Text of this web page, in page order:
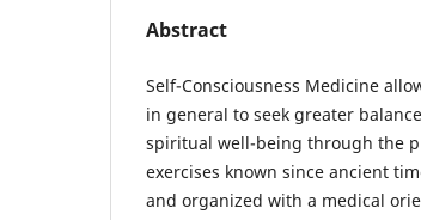
Abstract
Self-Consciousness Medicine
in general to seek greater
spiritual well-being through the
exercises known since ancient
and organized with a medical